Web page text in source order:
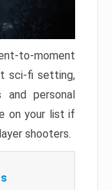
to-moment
sci-fi setting,
personal
on your list if
shooters.